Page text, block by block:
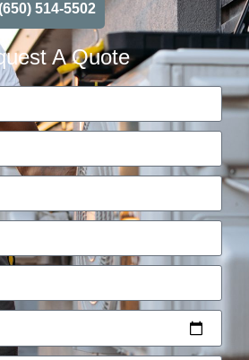
514-5502
A Quote